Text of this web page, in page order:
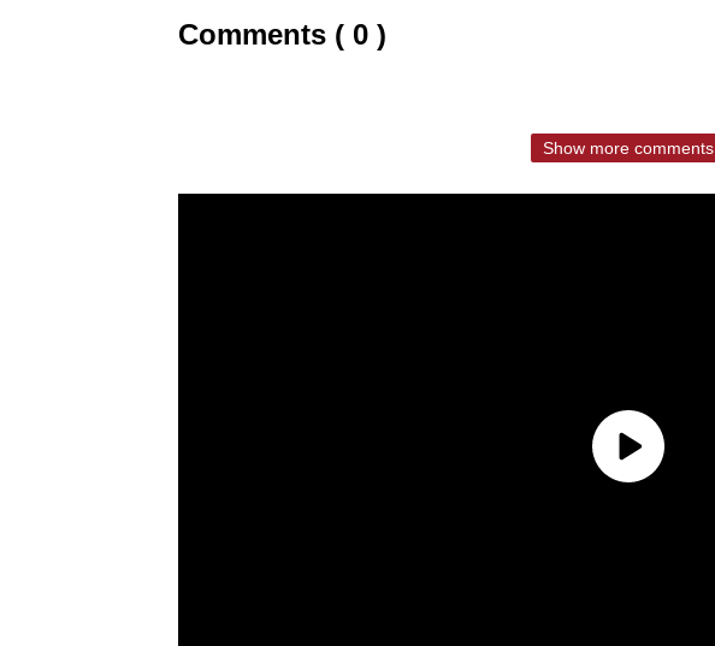
Comments ( 0 )
Show more comments